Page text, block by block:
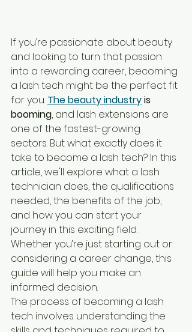
If you’re passionate about beauty
and looking to turn that passion
into a rewarding career, becoming
a lash tech might be the perfect fit
for you. The beauty industry is
booming, and lash extensions are
one of the fastest-growing
sectors. But what exactly does it
take to become a lash tech? In this
article, we'll explore what a lash
technician does, the qualifications
needed, the benefits of the job,
and how you can start your
journey in this exciting field.
Whether you’re just starting out or
considering a career change, this
guide will help you make an
informed decision.
The process of becoming a lash
tech involves understanding the